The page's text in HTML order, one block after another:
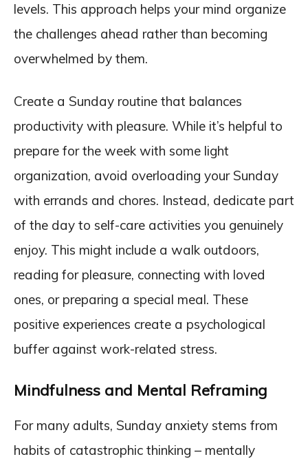
levels. This approach helps your mind organize
the challenges ahead rather than becoming
overwhelmed by them.
Create a Sunday routine that balances
productivity with pleasure. While it’s helpful to
prepare for the week with some light
organization, avoid overloading your Sunday
with errands and chores. Instead, dedicate part
of the day to self-care activities you genuinely
enjoy. This might include a walk outdoors,
reading for pleasure, connecting with loved
ones, or preparing a special meal. These
positive experiences create a psychological
buffer against work-related stress.
Mindfulness and Mental Reframing
For many adults, Sunday anxiety stems from
habits of catastrophic thinking – mentally